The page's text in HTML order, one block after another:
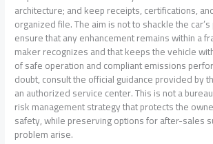
architecture; and keep receipts, certifications,
organized file. The aim is not to shackle the
ensure that any enhancement remains within a
maker recognizes and that keeps the vehicle
of safe operation and compliant emissions
doubt, consult the official guidance provided by
an authorized service center. This is not a
risk management strategy that protects the
safety, while preserving options for after-sales
problem arise.